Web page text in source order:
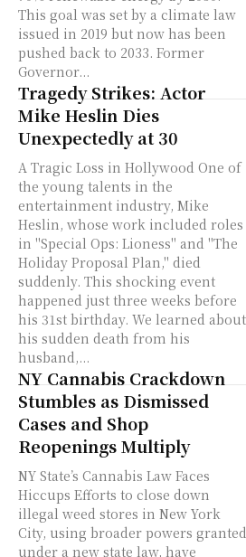
This goal was set by a climate law
issued in 2019 but now has been
pushed back to 2033. Former
Governor...
Tragedy Strikes: Actor
Mike Heslin Dies
Unexpectedly at 30
A Tragic Loss in Hollywood One of
the young talents in the
entertainment industry, Mike
Heslin, whose work included roles
in "Special Ops: Lioness" and "The
Holiday Proposal Plan," died
suddenly. This shocking event
happened just three weeks before
his 31st birthday. We learned about
his sudden death from his
husband,...
NY Cannabis Crackdown
Stumbles as Dismissed
Cases and Shop
Reopenings Multiply
NY State’s Cannabis Law Faces
Hiccups Efforts to close down
illegal weed stores in New York
City, using broader powers granted
under a new state law, have